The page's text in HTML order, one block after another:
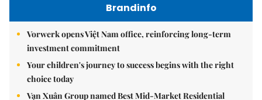
Brandinfo
Vorwerk opens Việt Nam office, reinforcing long-term
investment commitment
Your children's journey to success begins with the right
choice today
Vạn Xuân Group named Best Mid-Market Residential